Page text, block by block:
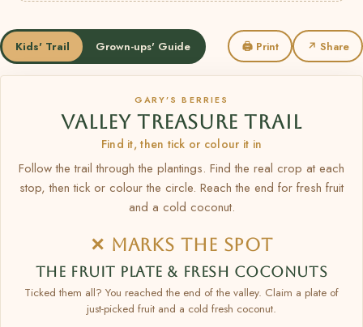
Kids' Trail Grown-ups' Guide 🖨 Print ↗ Share
GARY’S BERRIES
VALLEY TREASURE TRAIL
Find it, then tick or colour it in
Follow the trail through the plantings. Find the real crop at each
stop, then tick or colour the circle. Reach the end for fresh fruit
and a cold coconut.
✕ MARKS THE SPOT
THE FRUIT PLATE & FRESH COCONUTS
Ticked them all? You reached the end of the valley. Claim a plate of
just-picked fruit and a cold fresh coconut.